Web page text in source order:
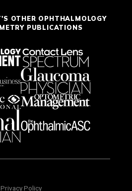
OTHER OPHTHALMOLOGY
PUBLICATIONS
Privacy Policy